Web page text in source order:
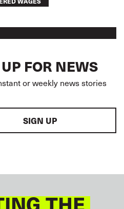
FOR NEWS
or weekly news stories
SIGN UP